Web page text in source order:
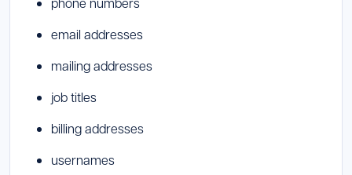
email addresses
mailing addresses
job titles
billing addresses
usernames